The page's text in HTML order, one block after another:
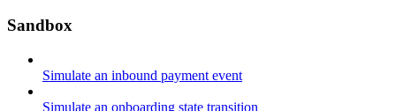
Sandbox
Simulate an inbound payment event
Simulate an onboarding state transition